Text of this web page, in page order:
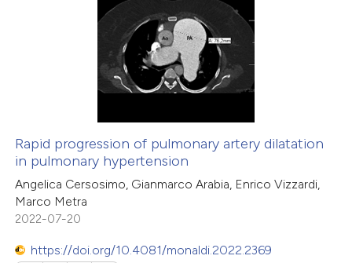
Rapid progression of pulmonary artery dilatation
in pulmonary hypertension
Angelica Cersosimo, Gianmarco Arabia, Enrico Vizzardi,
Marco Metra
2022-07-20
https://doi.org/10.4081/monaldi.2022.2369